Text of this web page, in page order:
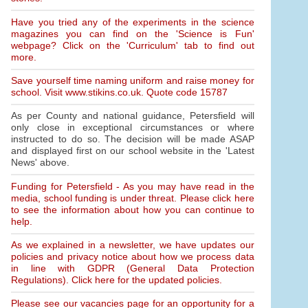
Have you tried any of the experiments in the science
magazines you can find on the 'Science is Fun'
webpage? Click on the 'Curriculum' tab to find out
more.
Save yourself time naming uniform and raise money for
school. Visit www.stikins.co.uk. Quote code 15787
As per County and national guidance, Petersfield will
only close in exceptional circumstances or where
instructed to do so. The decision will be made ASAP
and displayed first on our school website in the 'Latest
News' above.
Funding for Petersfield - As you may have read in the
media, school funding is under threat. Please click here
to see the information about how you can continue to
help.
As we explained in a newsletter, we have updates our
policies and privacy notice about how we process data
in line with GDPR (General Data Protection
Regulations). Click here for the updated policies.
Please see our vacancies page for an opportunity for a